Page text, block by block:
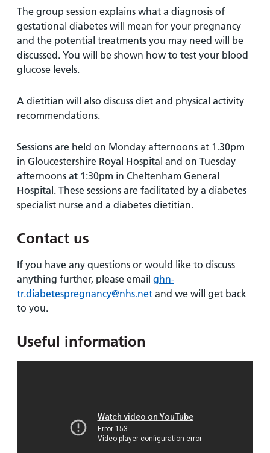
The group session explains what a diagnosis of
gestational diabetes will mean for your pregnancy
and the potential treatments you may need will be
discussed. You will be shown how to test your blood
glucose levels.
A dietitian will also discuss diet and physical activity
recommendations.
Sessions are held on Monday afternoons at 1.30pm
in Gloucestershire Royal Hospital and on Tuesday
afternoons at 1:30pm in Cheltenham General
Hospital. These sessions are facilitated by a diabetes
specialist nurse and a diabetes dietitian.
Contact us
If you have any questions or would like to discuss
anything further, please email ghn-
tr.diabetespregnancy@nhs.net and we will get back
to you.
Useful information